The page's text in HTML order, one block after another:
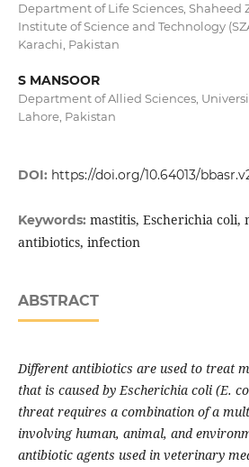
Department of Life Sciences,
Institute of Science and Technology
Karachi, Pakistan
S MANSOOR
Department of Allied Sciences,
Lahore, Pakistan
DOI: https://doi.org/10.64013/
Keywords: mastitis, Escherichia coli,
antibiotics, infection
ABSTRACT
Different antibiotics are used to treat
that is caused by Escherichia coli (E.
threat requires a combination of a
involving human, animal, and
antibiotic agents used in veterinary